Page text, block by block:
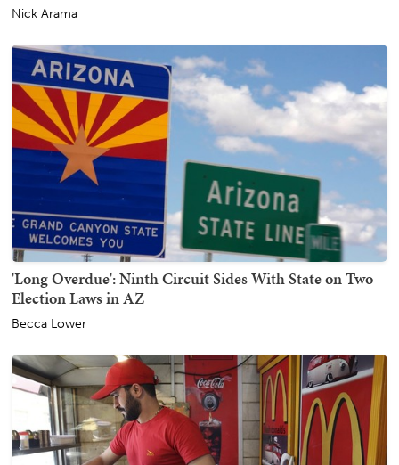
Nick Arama
'Long Overdue': Ninth Circuit Sides With State on Two
Election Laws in AZ
Becca Lower